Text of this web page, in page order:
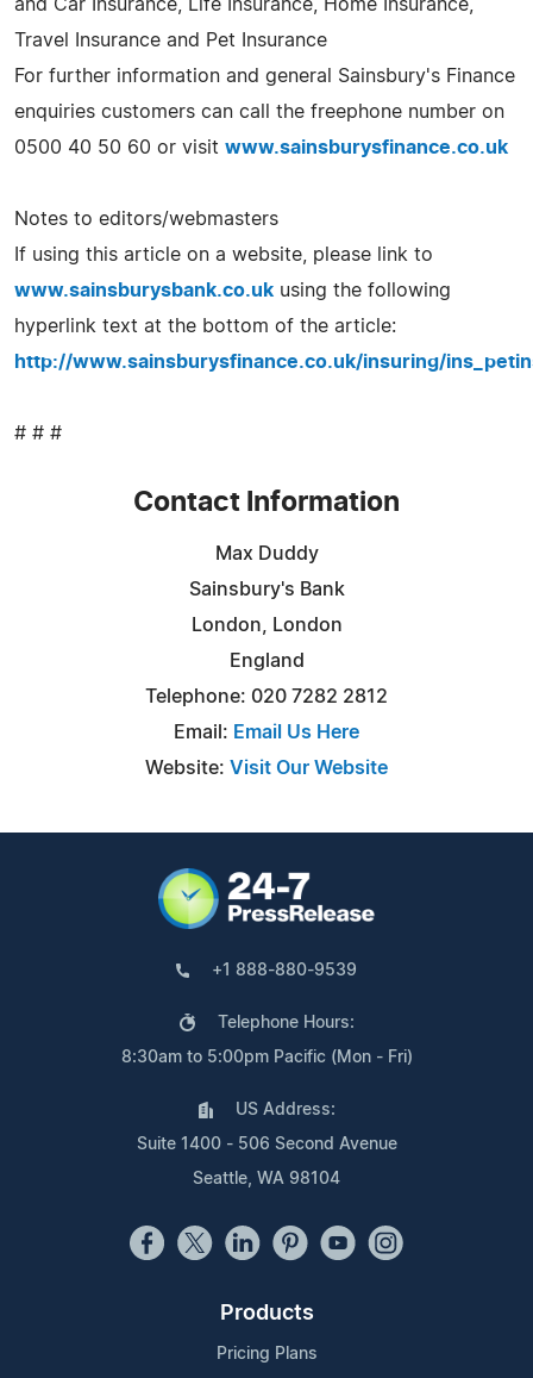
and Car Insurance, Life Insurance, Home Insurance,
Travel Insurance and Pet Insurance
For further information and general Sainsbury's Finance
enquiries customers can call the freephone number on
0500 40 50 60 or visit www.sainsburysfinance.co.uk
Notes to editors/webmasters
If using this article on a website, please link to
www.sainsburysbank.co.uk using the following
hyperlink text at the bottom of the article:
http://www.sainsburysfinance.co.uk/insuring/
# # #
Contact Information
Max Duddy
Sainsbury's Bank
London, London
England
Telephone: 020 7282 2812
Email: Email Us Here
Website: Visit Our Website
+1 888-880-9539
Telephone Hours:
8:30am to 5:00pm Pacific (Mon - Fri)
US Address:
Suite 1400 - 506 Second Avenue
Seattle, WA 98104
Products
Pricing Plans